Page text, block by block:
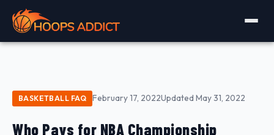
BASKETBALL FAQ February 17, 2022Updated May 31, 2022
Who Pays for NBA Championship